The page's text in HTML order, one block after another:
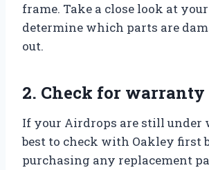
frame. Take a close look at
determine which parts are
out.
2. Check for warranty
If your Airdrops are still under
best to check with Oakley first
purchasing any replacement